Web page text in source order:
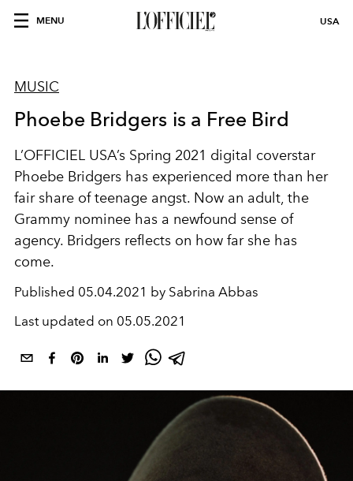
MENU USA
MUSIC
Phoebe Bridgers is a Free Bird
L’OFFICIEL USA’s Spring 2021 digital coverstar
Phoebe Bridgers has experienced more than her
fair share of teenage angst. Now an adult, the
Grammy nominee has a newfound sense of
agency. Bridgers reflects on how far she has
come.
Published 05.04.2021 by Sabrina Abbas
Last updated on 05.05.2021